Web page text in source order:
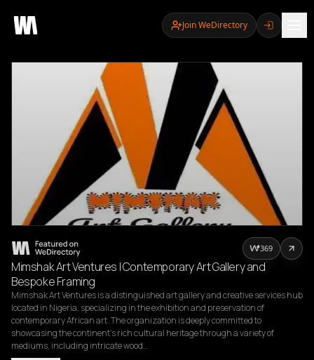
Join WeDirectory
Mimshak Art Ventures | Contemporary Art Gallery and
Bespoke Framing
Mimshak Art Ventures is a distinguished art gallery and creative services hub
located in Nigeria, specializing in the exhibition and preservation of
contemporary African art. The organization is deeply committed to
showcasing the continent's rich cultural heritage through a variety of
mediums, including intricate wood…
369